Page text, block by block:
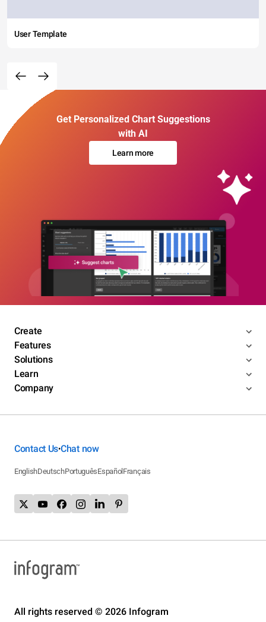
User Template
Get Personalized Chart Suggestions
with AI
Learn more
Create
Features
Solutions
Learn
Company
Contact Us•Chat now
EnglishDeutschPortuguêsEspañol Français
All rights reserved © 2026 Infogram